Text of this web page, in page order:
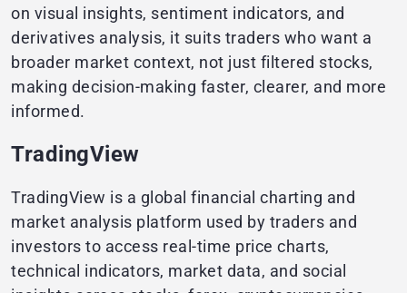
on visual insights, sentiment indicators, and
derivatives analysis, it suits traders who want a
broader market context, not just filtered stocks,
making decision-making faster, clearer, and more
informed.
TradingView
TradingView is a global financial charting and
market analysis platform used by traders and
investors to access real-time price charts,
technical indicators, market data, and social